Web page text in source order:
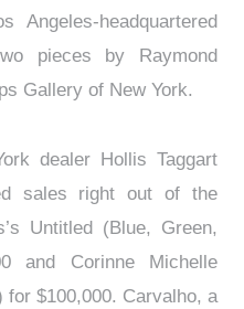
headquartered
pieces by Raymond
Gallery of New York.
dealer Hollis Taggart
sales right out of the
Untitled (Blue, Green,
and Corinne Michelle
for $100,000. Carvalho, a